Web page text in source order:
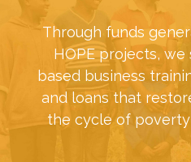
Through funds
HOPE projects,
based business
and loans that
the cycle of